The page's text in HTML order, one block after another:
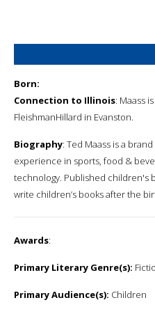
Born:
Connection to Illinois: Maass
FleishmanHillard in Evanston.
Biography: Ted Maass is a
experience in sports, food &
technology. Published children's
write children’s books after the
Awards:
Primary Literary Genre(s):
Primary Audience(s): Children